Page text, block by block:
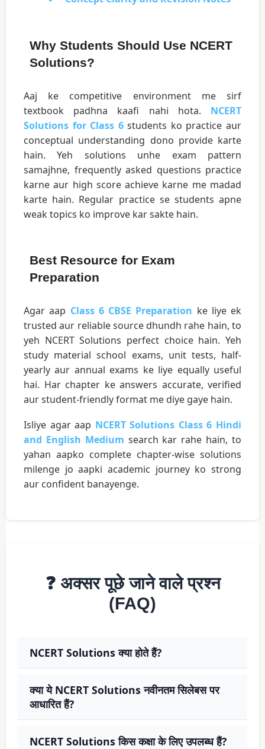
Why Students Should Use NCERT
Solutions?
Aaj ke competitive environment me sirf
textbook padhna kaafi nahi hota. NCERT
Solutions for Class 6students ko practice aur
conceptual understanding dono provide karte
hain. Yeh solutions unhe exam pattern
samajhne, frequently asked questions practice
karne aur high score achieve karne me madad
karte hain. Regular practice se students apne
weak topics ko improve kar sakte hain.
Best Resource for Exam
Preparation
Agar aap Class 6 CBSE Preparation ke liye ek
trusted aur reliable source dhundh rahe hain, to
yeh NCERT Solutions perfect choice hain. Yeh
study material school exams, unit tests, half-
yearly aur annual exams ke liye equally useful
hai. Har chapter ke answers accurate, verified
aur student-friendly format me diye gaye hain.
Isliye agar aap NCERT Solutions Class 6 Hindi
and English Medium search kar rahe hain, to
yahan aapko complete chapter-wise solutions
milenge jo aapki academic journey ko strong
aur confident banayenge.
❓ अक्सर पूछे जाने वाले प्रश्न
(FAQ)
NCERT Solutions क्या होते हैं?
क्या ये NCERT Solutions नवीनतम सिलेबस पर
आधारित हैं?
NCERT Solutions किस कक्षा के लिए उपलब्ध हैं?